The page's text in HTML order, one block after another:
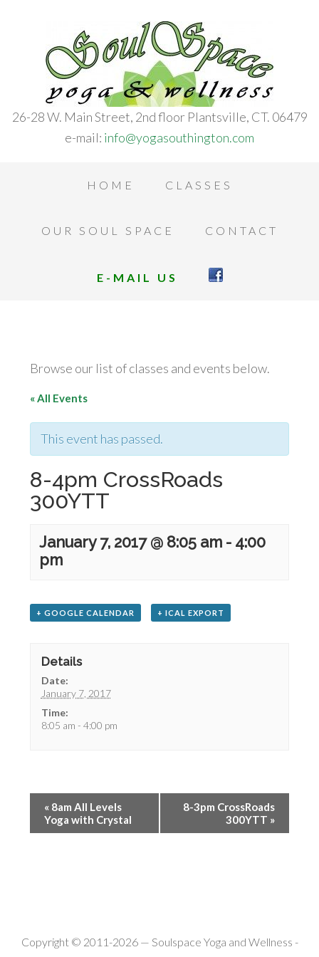
26-28 W. Main Street, 2nd floor Plantsville, CT. 06479
e-mail: info@yogasouthington.com
HOME CLASSES
OUR SOUL SPACE CONTACT
E-MAIL US
Browse our list of classes and events below.
« All Events
This event has passed.
8-4pm CrossRoads
300YTT
January 7, 2017 @ 8:05 am - 4:00
pm
+ GOOGLE CALENDAR + ICAL EXPORT
Details
Date:
January 7, 2017
Time:
8:05 am - 4:00 pm
« 8am All Levels
Yoga with Crystal
8-3pm CrossRoads
300YTT »
Copyright © 2011-2026 — Soulspace Yoga and Wellness -